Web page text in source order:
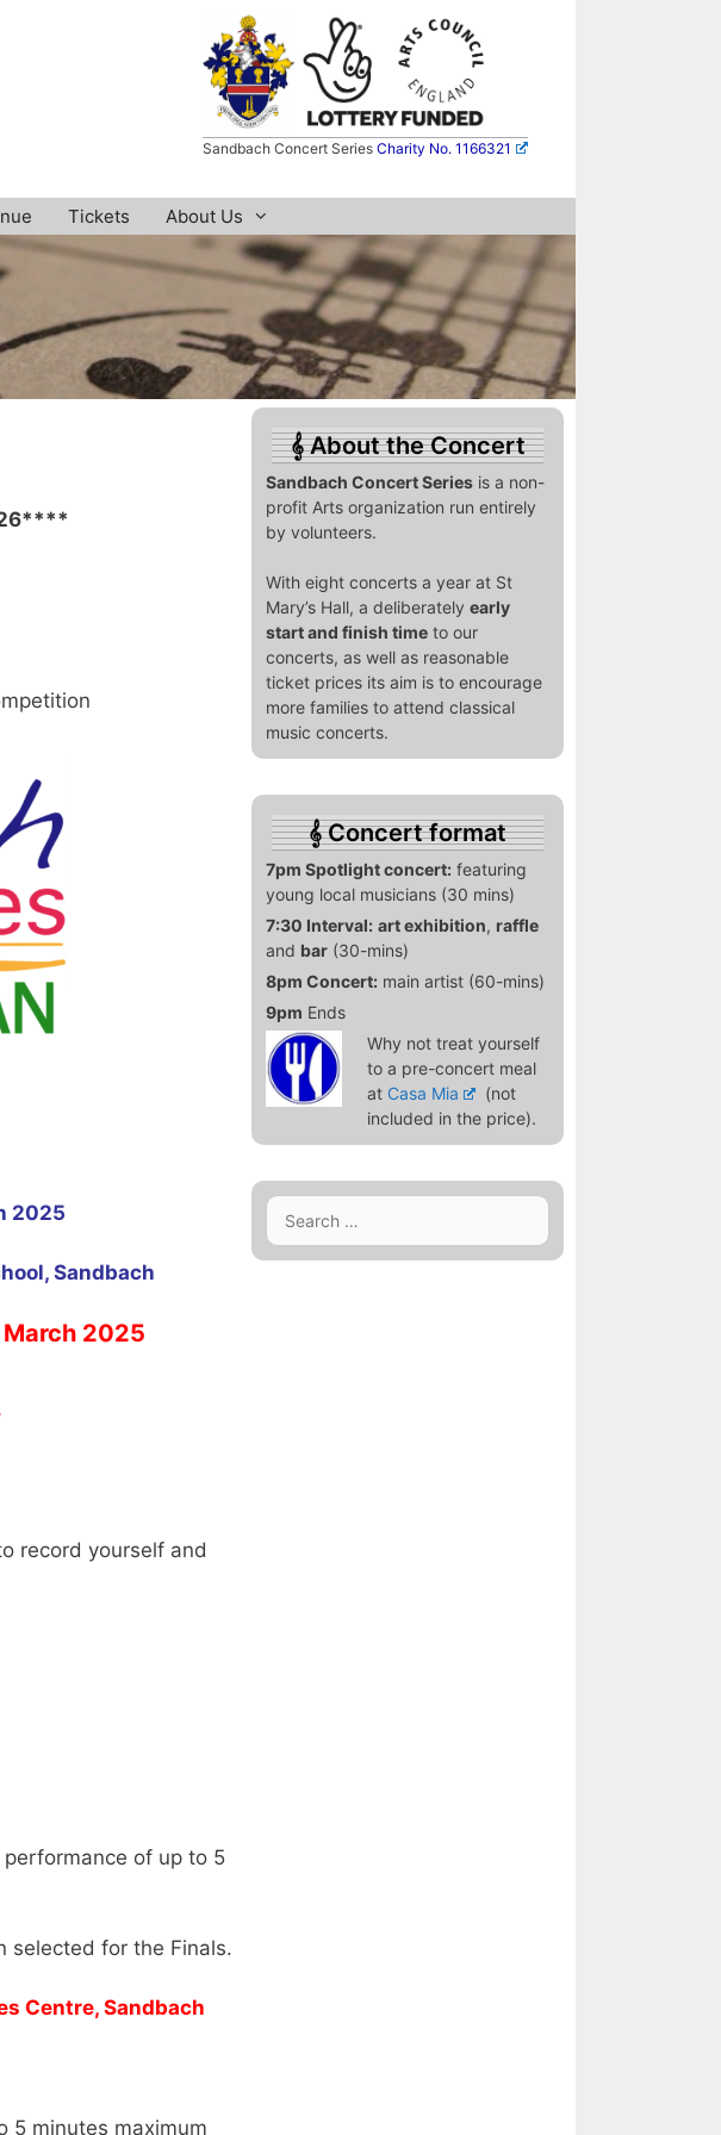
Sandbach Concert SeriesCharity No. 1166321
Tickets About Us
2025
Sandbach
2025
record yourself and
of up to 5
selected for the Finals.
Centre, Sandbach
5 minutes maximum
About the Concert
Sandbach Concert Seriesis a non-
profit Arts organization run entirely
by volunteers.
With eight concerts a year at St
Mary’s Hall, a deliberately early
start and finish timeto our
concerts, as well as reasonable
ticket prices its aim is to encourage
more families to attend classical
music concerts.
Concert format
7pm Spotlight concert: featuring
young local musicians (30 mins)
7:30 Interval: art exhibition, raffle
and bar(30-mins)
8pm Concert: main artist (60-mins)
9pm Ends
Why not treat yourself
to a pre-concert meal
at Casa Mia
(not
included in the price).
Search
for: